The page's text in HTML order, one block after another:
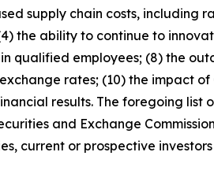
supply chain costs, including
the ability to continue to
qualified employees; (8) the
rates; (10) the impact of
results. The foregoing list
and Exchange
current or prospective